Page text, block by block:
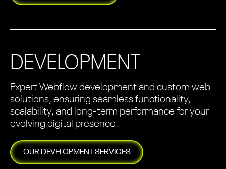
DEVELOPMENT
Expert Webflow development and custom web
solutions, ensuring seamless functionality,
scalability, and long-term performance for your
evolving digital presence.
OUR DEVELOPMENT SERVICES